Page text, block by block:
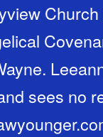
sees no